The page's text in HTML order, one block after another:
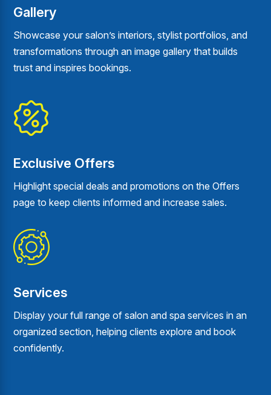
Gallery
Showcase your salon’s interiors, stylist portfolios, and
transformations through an image gallery that builds
trust and inspires bookings.
Exclusive Offers
Highlight special deals and promotions on the Offers
page to keep clients informed and increase sales.
Services
Display your full range of salon and spa services in an
organized section, helping clients explore and book
confidently.